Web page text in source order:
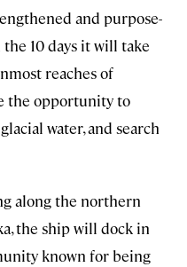
and purpose-
10 days it will take
reaches of
the opportunity to
water, and search
along the northern
the ship will dock in
known for being